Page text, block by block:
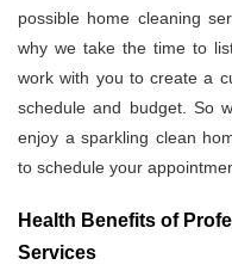
possible home cleaning
why we take the time to
work with you to create a
schedule and budget. So
enjoy a sparkling clean
to schedule your
Health Benefits of
Services